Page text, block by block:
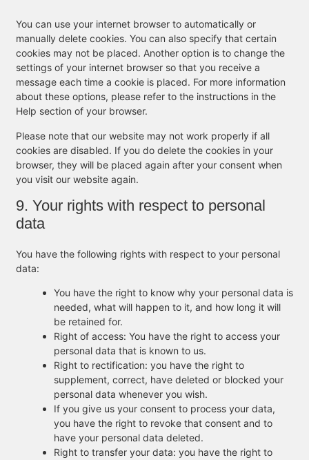
You can use your internet browser to automatically or
manually delete cookies. You can also specify that certain
cookies may not be placed. Another option is to change the
settings of your internet browser so that you receive a
message each time a cookie is placed. For more information
about these options, please refer to the instructions in the
Help section of your browser.
Please note that our website may not work properly if all
cookies are disabled. If you do delete the cookies in your
browser, they will be placed again after your consent when
you visit our website again.
9. Your rights with respect to personal
data
You have the following rights with respect to your personal
data:
You have the right to know why your personal data is
needed, what will happen to it, and how long it will
be retained for.
Right of access: You have the right to access your
personal data that is known to us.
Right to rectification: you have the right to
supplement, correct, have deleted or blocked your
personal data whenever you wish.
If you give us your consent to process your data,
you have the right to revoke that consent and to
have your personal data deleted.
Right to transfer your data: you have the right to